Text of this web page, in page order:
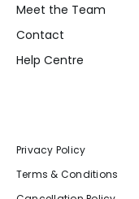
Meet the Team
Contact
Help Centre
Privacy Policy
Terms & Conditions